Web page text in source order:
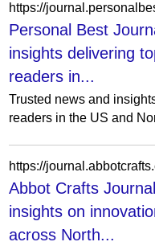
https://
Personal Best
insights delivering
readers in...
Trusted news and
readers in the US and
https://
Abbot Crafts
insights on
across North...